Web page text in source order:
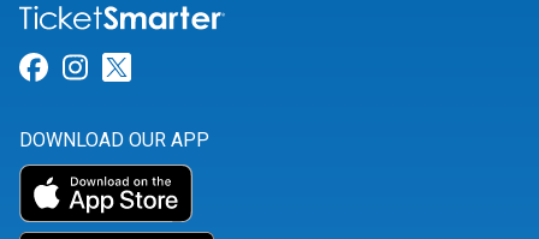
Link for Facebook
Link for Instagram
DOWNLOAD OUR APP